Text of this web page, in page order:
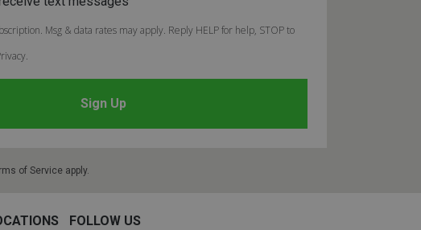
Msg & data rates may apply. Reply HELP for help, STOP to
of Serviceapply.
FOLLOW US